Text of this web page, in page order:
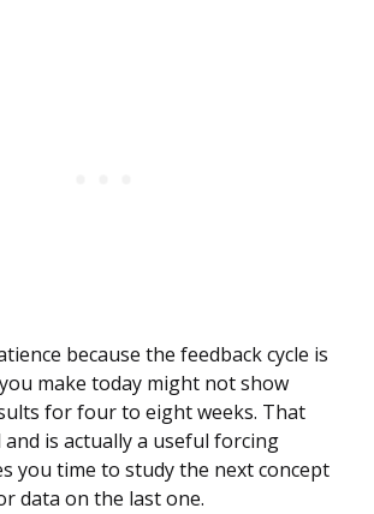
because the feedback cycle is
make today might not show
for four to eight weeks. That
is actually a useful forcing
you time to study the next concept
data on the last one.